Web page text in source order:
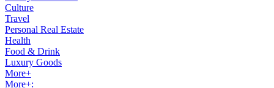
Culture
Travel
Personal Real Estate
Health
Food & Drink
Luxury Goods
More+
More+: